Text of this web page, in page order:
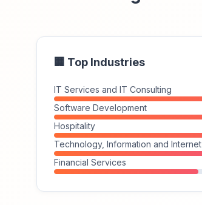
🏢 Top Industries
IT Services and IT Consulting
Software Development
Hospitality
Technology, Information and Internet
Financial Services